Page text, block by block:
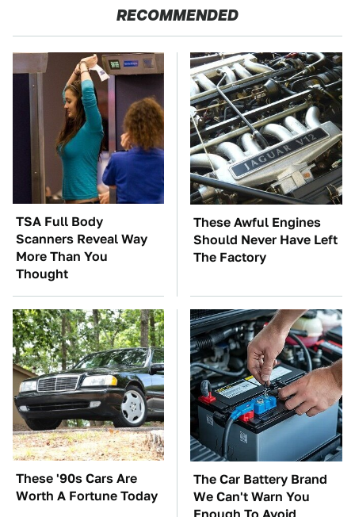
RECOMMENDED
TSA Full Body
Scanners Reveal Way
More Than You
Thought
These Awful Engines
Should Never Have Left
The Factory
These '90s Cars Are
Worth A Fortune Today
The Car Battery Brand
We Can't Warn You